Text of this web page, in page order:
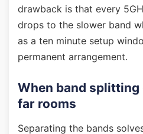
drawback is that every
drops to the slower band
as a ten minute setup
permanent arrangement.
When band splitting
far rooms
Separating the bands